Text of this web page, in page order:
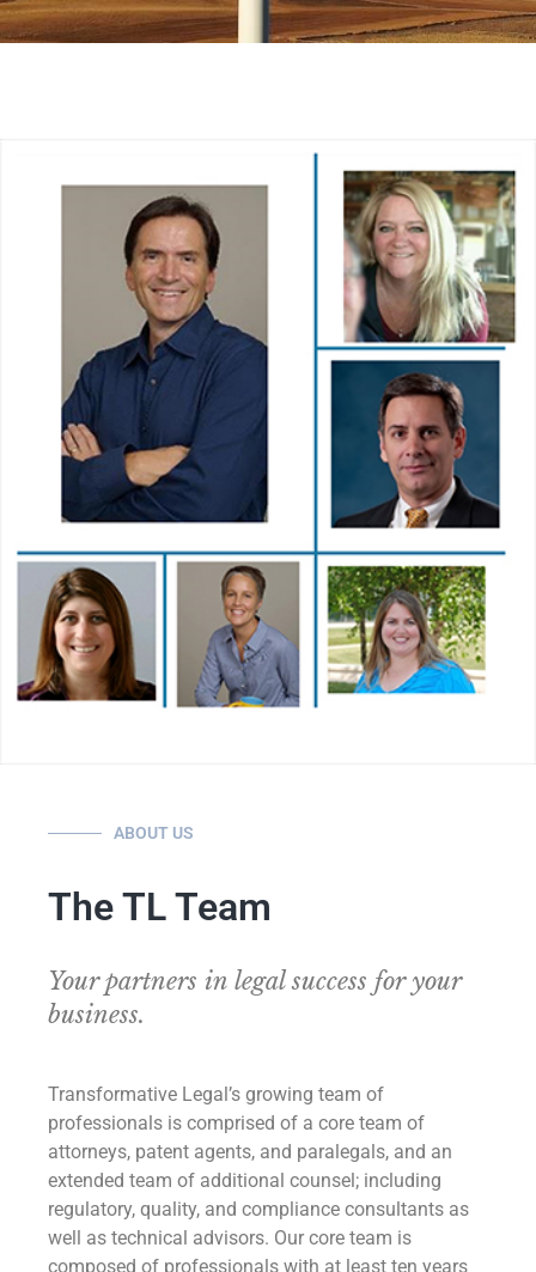
ABOUT US
The TL Team
Your partners in legal success for your
business.
Transformative Legal’s growing team of
professionals is comprised of a core team of
attorneys, patent agents, and paralegals, and an
extended team of additional counsel; including
regulatory, quality, and compliance consultants as
well as technical advisors. Our core team is
composed of professionals with at least ten years